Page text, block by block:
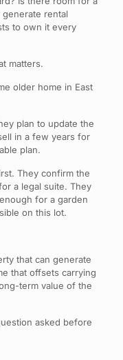
rental
to own it every
matters.
older home in East
plan to update the
in a few years for
plan.
They confirm the
a legal suite. They
for a garden
on this lot.
that can generate
that offsets carrying
term value of the
asked before